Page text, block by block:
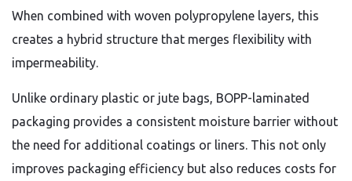
When combined with woven polypropylene layers, this
creates a hybrid structure that merges flexibility with
impermeability.
Unlike ordinary plastic or jute bags, BOPP-laminated
packaging provides a consistent moisture barrier without
the need for additional coatings or liners. This not only
improves packaging efficiency but also reduces costs for